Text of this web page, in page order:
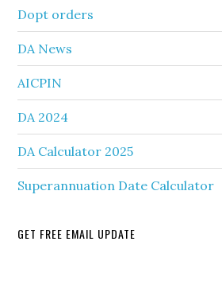
Dopt orders
DA News
AICPIN
DA 2024
DA Calculator 2025
Superannuation Date Calculator
GET FREE EMAIL UPDATE